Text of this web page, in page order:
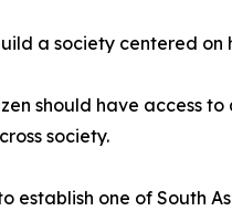
a society centered on
should have access
society.
establish one of South